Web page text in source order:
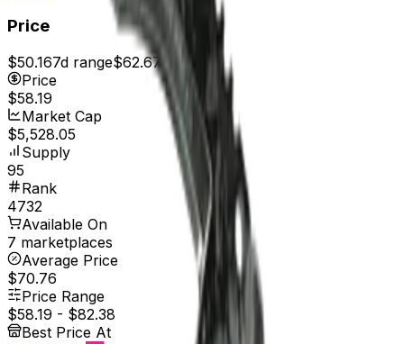
Price
$50.167d range$62.67
Price
$58.19
Market Cap
$5,528.05
Supply
95
Rank
4732
Available On
7 marketplaces
Average Price
$70.76
Price Range
$58.19 - $82.38
Best Price At